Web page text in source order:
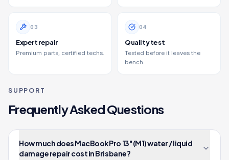
0 3
Expert repair
Premium parts, certified techs.
04
Quality test
Tested before it leaves the
bench.
SUPPORT
Frequently Asked Questions
How much does MacBook Pro 13" (M1) water / liquid
damage repair cost in Brisbane?